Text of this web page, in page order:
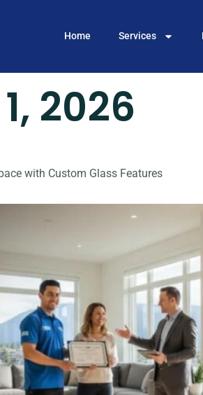
Home Services
2026
with Custom Glass Features